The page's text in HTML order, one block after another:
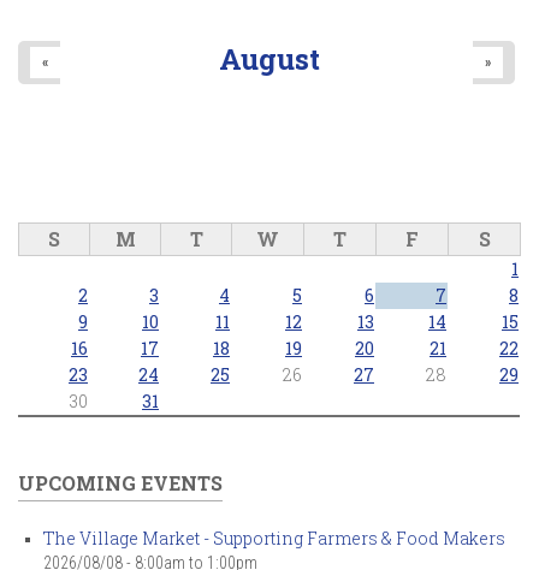
August
« »
S M T W T F S
1
2
3 4 5 6 7
8
9
10 11 12 13 14
15
16
17 18 19 20 21
22
23
24 25 26 27 28
29
30
31
UPCOMING EVENTS
The Village Market - Supporting Farmers & Food Makers
2026/08/08 - 8:00am to 1:00pm